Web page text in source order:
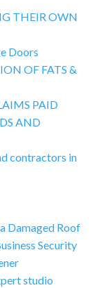
THEIR OWN
Doors
OF FATS &
PAID
AND
contractors in
Damaged Roof
Security
studio